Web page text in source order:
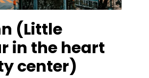
(Little
in the heart
center)